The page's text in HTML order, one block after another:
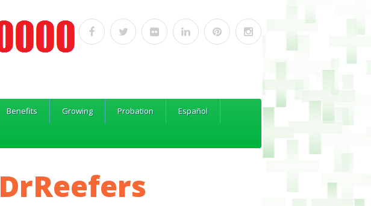
Benefits Growing Probation Español
DrReefers